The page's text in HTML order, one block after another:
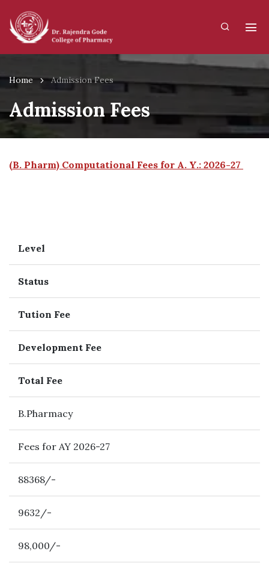
Home Admission Fees
Admission Fees
(B. Pharm) Computational Fees for A. Y.: 2026-27
Level
Status
Tution Fee
Development Fee
Total Fee
B.Pharmacy
Fees for AY 2026-27
88368/-
9632/-
98,000/-